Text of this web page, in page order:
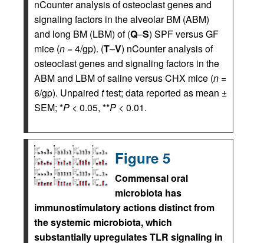
nCounter analysis of osteoclast genes and
signaling factors in the alveolar BM (ABM)
and long BM (LBM) of (Q–S) SPF versus GF
mice (n = 4/gp). (T–V) nCounter analysis of
osteoclast genes and signaling factors in the
ABM and LBM of saline versus CHX mice (n =
6/gp). Unpaired ttest; data reported as mean ±
SEM; *P < 0.05, **P < 0.01.
Figure 5
Commensal oral
microbiota has
immunostimulatory actions distinct from
the systemic microbiota, which
substantially upregulates TLR signaling in